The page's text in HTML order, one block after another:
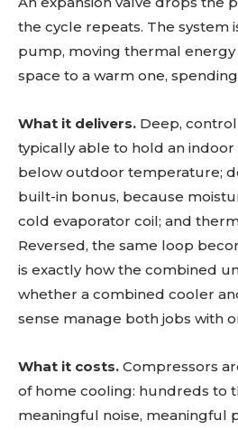
the cycle repeats. The system
pump, moving thermal
space to a warm one,
What it delivers. Deep,
typically able to hold an indoor
below outdoor temperature;
built-in bonus, because
cold evaporator coil; and
Reversed, the same loop
is exactly how the combined
whether a combined cooler
sense manage both jobs with
What it costs. Compressors
of home cooling: hundreds to
meaningful noise, meaningful